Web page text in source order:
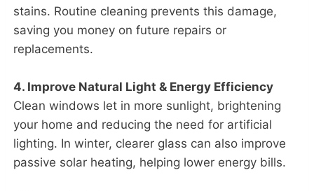
stains. Routine cleaning prevents this damage,
saving you money on future repairs or
replacements.
4. Improve Natural Light & Energy Efficiency
Clean windows let in more sunlight, brightening
your home and reducing the need for artificial
lighting. In winter, clearer glass can also improve
passive solar heating, helping lower energy bills.